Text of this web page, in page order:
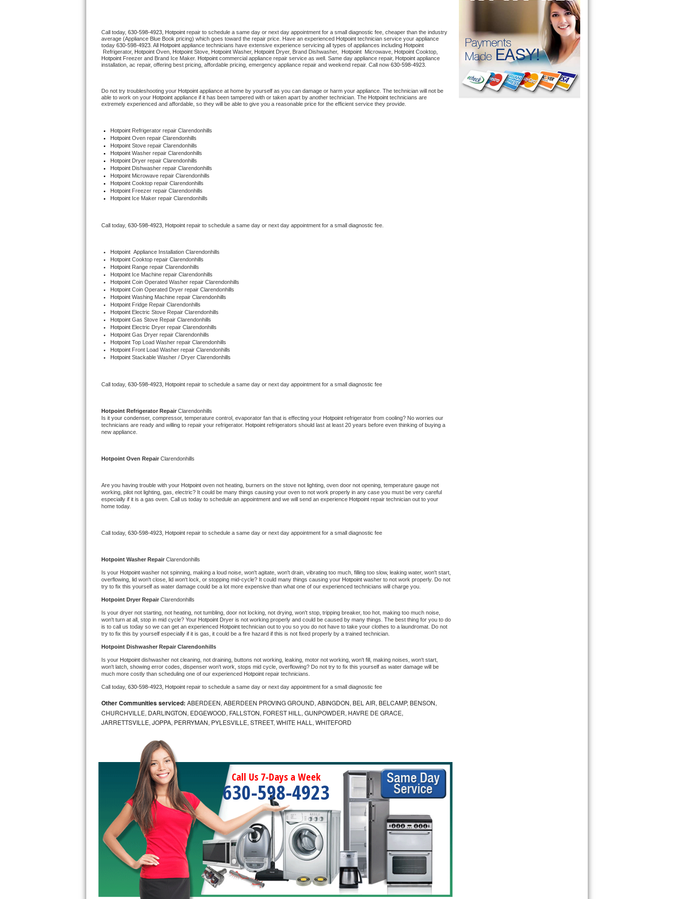
U-line Repair
Viking Repair
Wolf Repair
Asko Repair
Speed Queen Repair
Danby Repair
Marvel Repair
Electrolux Repair
Dacor Repair
Amana Repair
GE Profile Repair
GE Cafe Repair
Whirlpool Gold Repair
Kenmore Elite Repair
Kitchenaid Architect Repair
Whirlpool Duet Repair
Whirlpool Cabrio Repair
Frigidaire Professional Repair
Whirlpool Smart Repair
Whirlpool Sidekicks Repair
Maytag Maxima Repair
Kitchenaid Pro Line Repair
Samsung Chef Collection Repair
Bosch Axxis Repair
Bosch 500 Series Repair
Samsung Aquajet Repair
Samsung Superspeed Repair
LG Studio Repair
LG Turbowash Repair
LG Stackable Repair
LG Steam Repair
GE True Temp Repair
Call today, 630-598-4923, Hotpoint repair to schedule a same day or next day appointment for a small diagnostic fee, cheaper than the industry
average (Appliance Blue Book pricing) which goes toward the repair price. Have an experienced Hotpoint technician service your appliance
today 630-598-4923 . All Hotpoint appliance technicians have extensive experience servicing all types of appliances including
Refrigerator, Hotpoint Oven, Hotpoint Stove, Hotpoint Washer, Hotpoint Dryer, Brand Dishwasher, Hotpoint Microwave, Hotpoint
Hotpoint Freezer and Brand Ice Maker. Hotpoint commercial appliance repair service as well. Same day appliance repair, Hotpoint appliance
installation, ac repair, offering best pricing, affordable pricing, emergency appliance repair and weekend repair. Call now 630-598-4923.
Do not try troubleshooting your Hotpoint appliance at home by yourself as you can damage or harm your appliance. The technician will not be
able to work on your Hotpoint appliance if it has been tampered with or taken apart by another technician. The Hotpoint technicians are
extremely experienced and affordable, so they will be able to give you a reasonable price for the efficient service they provide.
Hotpoint Refrigerator repair Clarendonhills
Hotpoint Oven repair Clarendonhills
Hotpoint Stove repair Clarendonhills
Hotpoint Washer repair Clarendonhills
Hotpoint Dryer repair Clarendonhills
Hotpoint Dishwasher repair Clarendonhills
Hotpoint Microwave repair Clarendonhills
Hotpoint Cooktop repair Clarendonhills
Hotpoint Freezer repair Clarendonhills
Hotpoint Ice Maker repair Clarendonhills
Call today, 630-598-4923, Hotpoint repair to schedule a same day or next day appointment for a small diagnostic fee.
Hotpoint Appliance Installation Clarendonhills
Hotpoint Cooktop repair Clarendonhills
Hotpoint Range repair Clarendonhills
Hotpoint Ice Machine repair Clarendonhills
Hotpoint Coin Operated Washer repair Clarendonhills
Hotpoint Coin Operated Dryer repair Clarendonhills
Hotpoint Washing Machine repair Clarendonhills
Hotpoint Fridge Repair Clarendonhills
Hotpoint Electric Stove Repair Clarendonhills
Hotpoint Gas Stove Repair Clarendonhills
Hotpoint Electric Dryer repair Clarendonhills
Hotpoint Gas Dryer repair Clarendonhills
Hotpoint Top Load Washer repair Clarendonhills
Hotpoint Front Load Washer repair Clarendonhills
Hotpoint Stackable Washer / Dryer Clarendonhills
Call today, 630-598-4923, Hotpoint repair to schedule a same day or next day appointment for a small diagnostic fee
Hotpoint Refrigerator Repair Clarendonhills
Is it your condenser, compressor, temperature control, evaporator fan that is effecting your Hotpoint refrigerator from cooling? No worries our
technicians are ready and willing to repair your refrigerator. Hotpoint refrigerators should last at least 20 years before even thinking of buying a
new appliance.
Hotpoint Oven Repair Clarendonhills
Are you having trouble with your Hotpoint oven not heating, burners on the stove not lighting, oven door not opening, temperature gauge not
working, pilot not lighting, gas, electric? It could be many things causing your oven to not work properly in any case you must be very careful
especially if it is a gas oven. Call us today to schedule an appointment and we will send an experience Hotpoint repair technician out to your
home today.
Call today, 630-598-4923, Hotpoint repair to schedule a same day or next day appointment for a small diagnostic fee
Hotpoint Washer Repair Clarendonhills
Is your Hotpoint washer not spinning, making a loud noise, won't agitate, won't drain, vibrating too much, filling too slow, leaking water, won't start,
overflowing, lid won't close, lid won't lock, or stopping mid-cycle? It could many things causing your Hotpoint washer to not work properly. Do not
try to fix this yourself as water damage could be a lot more expensive than what one of our experienced technicians will charge you.
Hotpoint Dryer Repair Clarendonhills
Is your dryer not starting, not heating, not tumbling, door not locking, not drying, won't stop, tripping breaker, too hot, making too much noise,
won't turn at all, stop in mid cycle? Your Hotpoint Dryer is not working properly and could be caused by many things. The best thing for you to do
is to call us today so we can get an experienced Hotpoint technician out to you so you do not have to take your clothes to a laundromat. Do not
try to fix this by yourself especially if it is gas, it could be a fire hazard if this is not fixed properly by a trained technician.
Hotpoint Dishwasher Repair Clarendonhills
Is your Hotpoint dishwasher not cleaning, not draining, buttons not working, leaking, motor not working, won't fill, making noises, won't start,
won't latch, showing error codes, dispenser won't work, stops mid cycle, overflowing? Do not try to fix this yourself as water damage will be
much more costly than scheduling one of our experienced Hotpoint repair technicians.
Call today, 630-598-4923, Hotpoint repair to schedule a same day or next day appointment for a small diagnostic fee
Other Communities serviced: ABERDEEN, ABERDEEN PROVING GROUND, ABINGDON, BEL AIR, BELCAMP, BENSON,
CHURCHVILLE, DARLINGTON, EDGEWOOD, FALLSTON, FOREST HILL, GUNPOWDER, HAVRE DE GRACE,
JARRETTSVILLE, JOPPA, PERRYMAN, PYLESVILLE, STREET, WHITE HALL, WHITEFORD
Call Us 7-Days a Week
630-598-4923